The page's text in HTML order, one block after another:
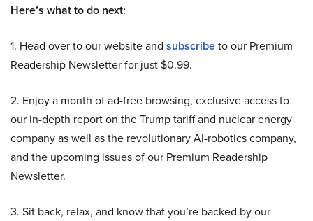
Here’s what to do next:
1. Head over to our website and subscribeto our Premium
Readership Newsletter for just $0.99.
2. Enjoy a month of ad-free browsing, exclusive access to
our in-depth report on the Trump tariff and nuclear energy
company as well as the revolutionary AI-robotics company,
and the upcoming issues of our Premium Readership
Newsletter.
3. Sit back, relax, and know that you’re backed by our